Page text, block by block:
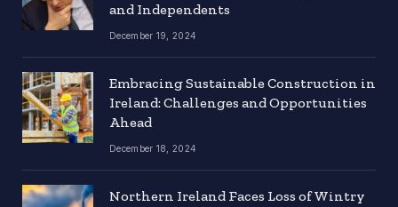
and Independents
December 19, 2024
Embracing Sustainable Construction in
Ireland: Challenges and Opportunities
Ahead
December 18, 2024
Northern Ireland Faces Loss of Wintry